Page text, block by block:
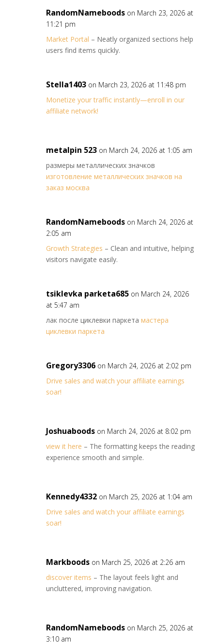
RandomNameboods on March 23, 2026 at
11:21 pm
Market Portal – Neatly organized sections help
users find items quickly.
Stella1403 on March 23, 2026 at 11:48 pm
Monetize your traffic instantly—enroll in our
affiliate network!
metalpin 523 on March 24, 2026 at 1:05 am
размеры металлических значков
изготовление металлических значков на
заказ москва
RandomNameboods on March 24, 2026 at
2:05 am
Growth Strategies – Clean and intuitive, helping
visitors navigate easily.
tsiklevka parketa685 on March 24, 2026
at 5:47 am
лак после циклевки паркета мастера
циклевки паркета
Gregory3306 on March 24, 2026 at 2:02 pm
Drive sales and watch your affiliate earnings
soar!
Joshuaboods on March 24, 2026 at 8:02 pm
view it here – The formatting keeps the reading
experience smooth and simple.
Kennedy4332 on March 25, 2026 at 1:04 am
Drive sales and watch your affiliate earnings
soar!
Markboods on March 25, 2026 at 2:26 am
discover items – The layout feels light and
uncluttered, improving navigation.
RandomNameboods on March 25, 2026 at
3:10 am